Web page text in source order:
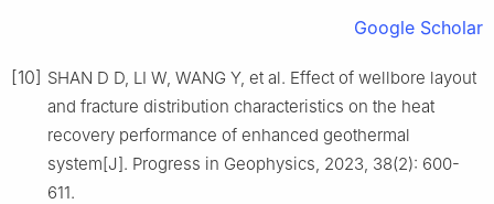
Google Scholar
[10] SHAN D D, LI W, WANG Y, et al. Effect of wellbore layout
and fracture distribution characteristics on the heat
recovery performance of enhanced geothermal
system[J]. Progress in Geophysics, 2023, 38(2): 600-
611.